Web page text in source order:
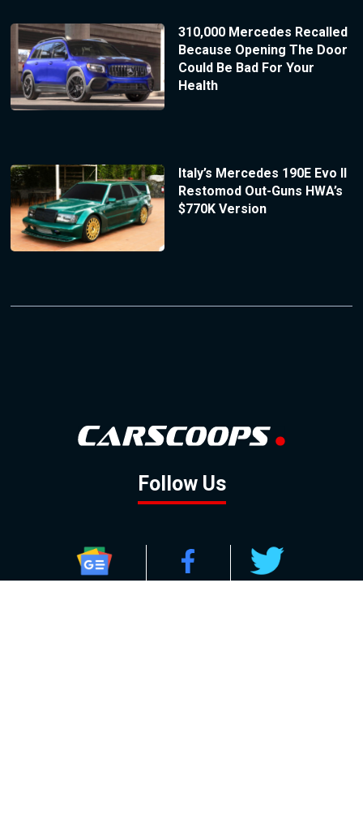
310,000 Mercedes Recalled
Because Opening The Door
Could Be Bad For Your
Health
Italy’s Mercedes 190E Evo II
Restomod Out-Guns HWA’s
$770K Version
Follow Us